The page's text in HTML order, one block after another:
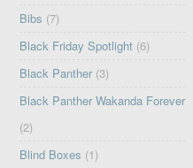
Bibs (7)
Black Friday Spotlight (6)
Black Panther (3)
Black Panther Wakanda Forever
(2)
Blind Boxes (1)